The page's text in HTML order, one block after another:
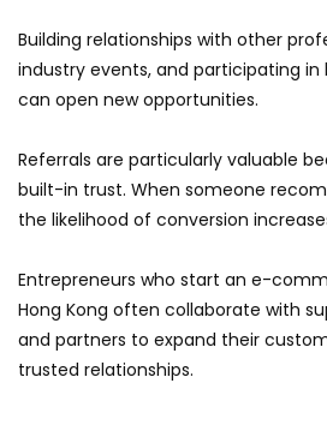
Building relationships with other
industry events, and participating
can open new opportunities.
Referrals are particularly valuable
built-in trust. When someone
the likelihood of conversion
Entrepreneurs who start an e-
Hong Kong often collaborate with
and partners to expand their
trusted relationships.